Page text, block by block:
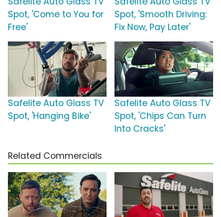
Spot, 'Come to You for
Free'
Spot, 'Smooth Driving:
Fix Now, Pay Later'
Safelite Auto Glass TV
Spot, 'Hanging Bike'
Safelite Auto Glass TV
Spot, 'Chips Can Turn
Into Cracks'
Related Commercials